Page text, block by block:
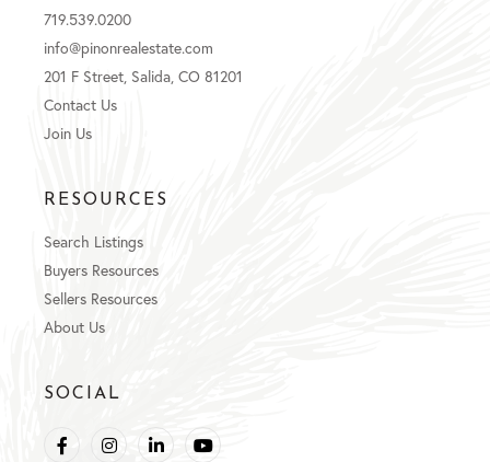
719.539.0200
info@pinonrealestate.com
201 F Street, Salida, CO 81201
Contact Us
Join Us
RESOURCES
Search Listings
Buyers Resources
Sellers Resources
About Us
SOCIAL
FacebookInstagramLinkedinYoutube